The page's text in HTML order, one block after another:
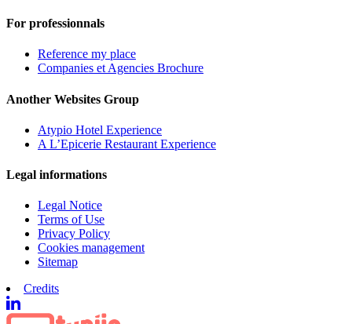
For professionnals
Reference my place
Companies et Agencies Brochure
Another Websites Group
Atypio Hotel Experience
A L’Epicerie Restaurant Experience
Legal informations
Legal Notice
Terms of Use
Privacy Policy
Cookies management
Sitemap
Credits